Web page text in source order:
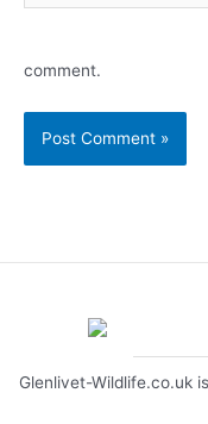
comment.
Glenlivet-Wildlife.co.uk